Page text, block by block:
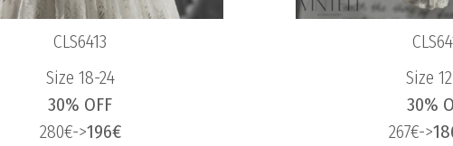
CLS6413
Size 18-24
30% OFF
280€->196€
Size
30%
267€->